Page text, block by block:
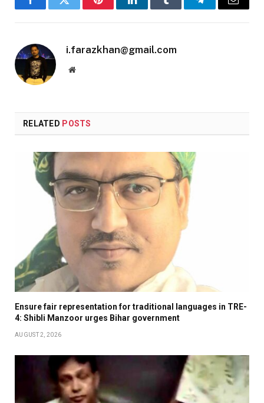
FacebookTwitter PinterestLinkedInTumblr TelegramEmail
i.farazkhan@gmail.com
Website
RELATED POSTS
Ensure fair representation for traditional languages in TRE-
4: Shibli Manzoor urges Bihar government
AUGUST 2, 2026